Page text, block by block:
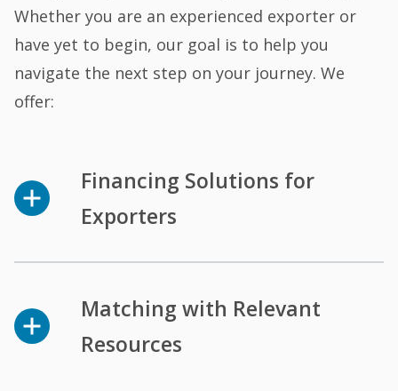
Whether you are an experienced exporter or
have yet to begin, our goal is to help you
navigate the next step on your journey. We
offer:
Financing Solutions for
Exporters
Matching with Relevant
Resources